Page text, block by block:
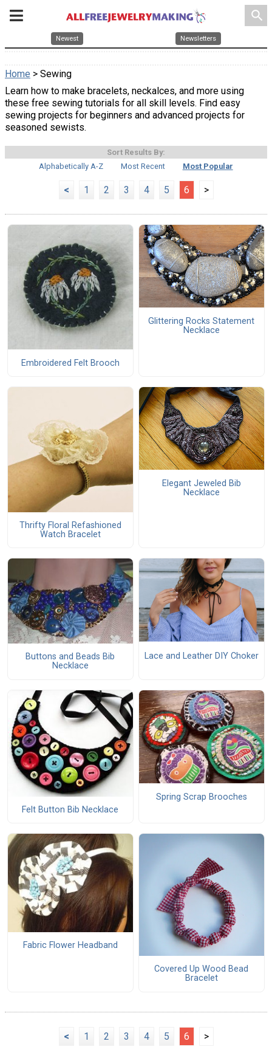
search
Newest Newsletters
Home > Sewing
Learn how to make bracelets, neckalces, and more using
these free sewing tutorials for all skill levels. Find easy
sewing projects for beginners and advanced projects for
seasoned sewists.
Sort Results By:
Alphabetically A-Z
Most Recent Most Popular
< 1 2 3 4 5 6 >
Embroidered Felt Brooch
Glittering Rocks Statement
Necklace
Thrifty Floral Refashioned
Watch Bracelet
Elegant Jeweled Bib
Necklace
Buttons and Beads Bib
Necklace
Lace and Leather DIY Choker
Felt Button Bib Necklace
Spring Scrap Brooches
Fabric Flower Headband
Covered Up Wood Bead
Bracelet
< 1 2 3 4 5 6 >